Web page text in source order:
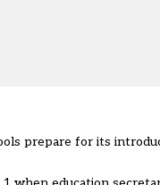
prepare for its